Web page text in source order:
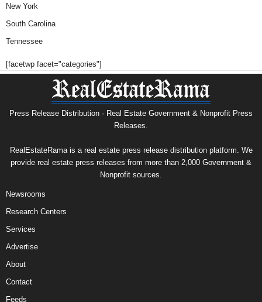
New York
South Carolina
Tennessee
[facetwp facet="categories"]
Press Release Distribution · Real Estate Government & Nonprofit Press
Releases.
RealEstateRama is a real estate press release distribution platform. We
provide real estate press releases from more than 2,000 Government &
Nonprofit sources.
Newsrooms
Research Centers
Services
Advertise
About
Contact
Feeds